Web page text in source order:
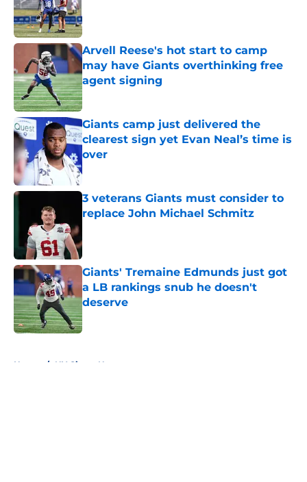
Arvell Reese's hot start to camp
may have Giants overthinking free
agent signing
Published by on Invalid Date
Giants camp just delivered the
clearest sign yet Evan Neal’s time is
over
Published by on Invalid Date
3 veterans Giants must consider to
replace John Michael Schmitz
Giants' Tremaine Edmunds just got
a LB rankings snub he doesn't
deserve
Published by on Invalid Date
Home / NY Giants News